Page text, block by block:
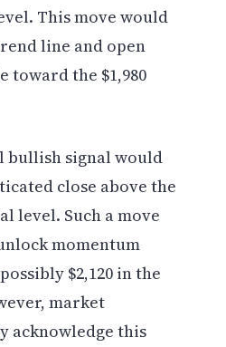
This move would
line and open
toward the $1,980
bullish signal would
close above the
level. Such a move
momentum
$2,120 in the
market
acknowledge this